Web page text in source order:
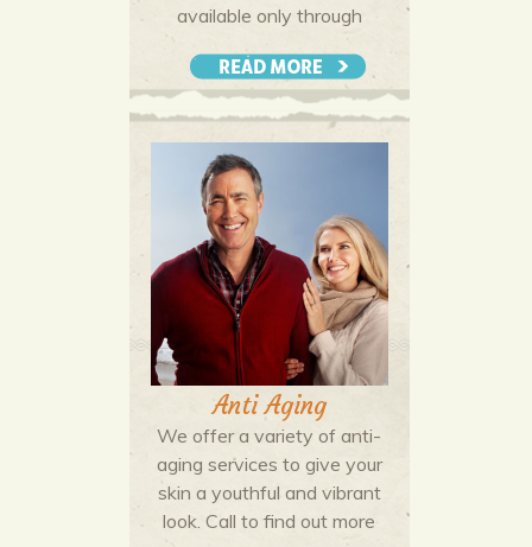
available only through
consultation to discuss your
hair color goals and develop a
plan with your colorist to reach
your objectives.
More Details
Anti Aging
We offer a variety of anti-
aging services to give your
skin a youthful and vibrant
look. Call to find out more